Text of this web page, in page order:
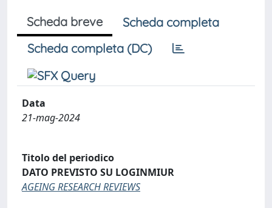
Scheda breve
Scheda completa
Scheda completa (DC)
Data
21-mag-2024
Titolo del periodico
DATO PREVISTO SU LOGINMIUR
AGEING RESEARCH REVIEWS